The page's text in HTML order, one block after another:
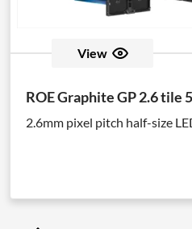
View
ROE Graphite GP 2.6 tile
2.6mm pixel pitch half-size